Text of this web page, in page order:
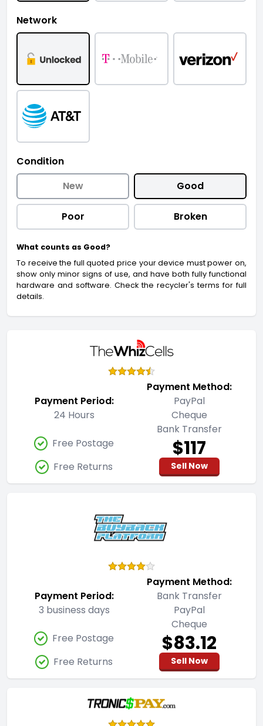
Network
Condition
New
Good
Poor Broken
What counts as Good?
To receive the full quoted price your device must power on,
show only minor signs of use, and have both fully functional
hardware and software. Check the recycler's terms for full
details.
Payment Period:
24 Hours
Payment Method:
PayPal
Cheque
Bank Transfer
Free Postage
Free Returns
$117
Sell Now
Payment Period:
3 business days
Payment Method:
Bank Transfer
PayPal
Cheque
Free Postage
Free Returns
$83.12
Sell Now